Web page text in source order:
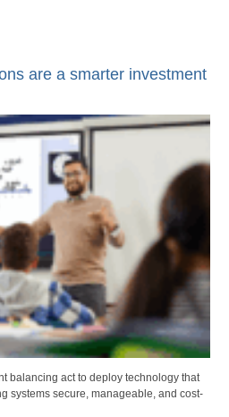
are a smarter investment
balancing act to deploy technology that
systems secure, manageable, and cost-